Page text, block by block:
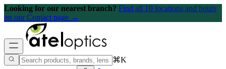
Looking for our nearest branch? Find all 10 locations and hours
on our Contact page →
⌘K